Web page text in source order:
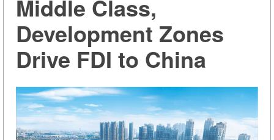
Middle Class,
Development Zones
Drive FDI to China